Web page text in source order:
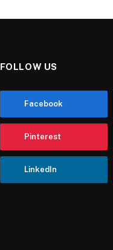
FOLLOW US
Facebook
Pinterest
LinkedIn